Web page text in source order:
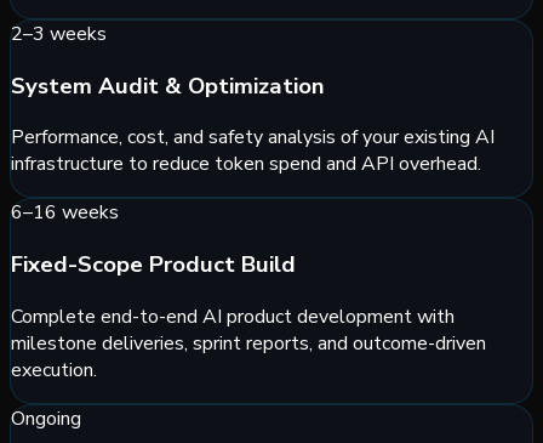
2–3 weeks
System Audit & Optimization
Performance, cost, and safety analysis of your existing AI
infrastructure to reduce token spend and API overhead.
6–16 weeks
Fixed-Scope Product Build
Complete end-to-end AI product development with
milestone deliveries, sprint reports, and outcome-driven
execution.
Ongoing